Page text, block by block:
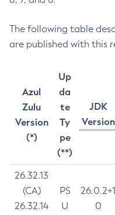
The following table
are published with this
Azul
Zulu
Version
(*)
Up
da
te
Ty
pe
(**)
JDK
Version
26.32.13
(CA)
26.32.14
PS
U
26.0.2+1
0